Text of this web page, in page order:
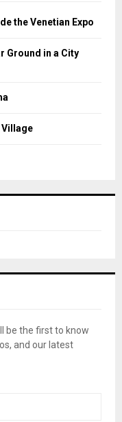
the Venetian Expo
Ground in a City
Village
be the first to know
and our latest